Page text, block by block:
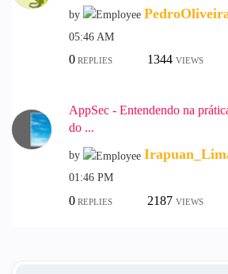
by
05:46 AM
0REPLIES 1344 VIEWS
AppSec - Entendendo na
do ...
by
01:46 PM
0REPLIES 2187 VIEWS